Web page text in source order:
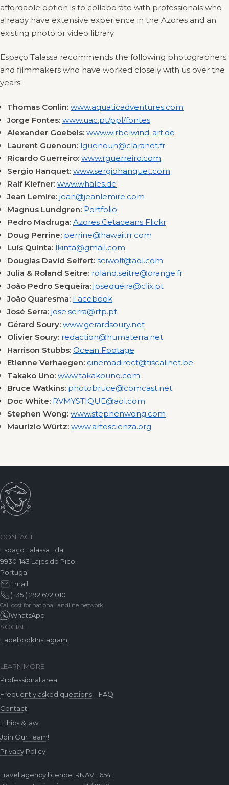
affordable option is to collaborate with professionals who
already have extensive experience in the Azores and an
existing photo or video library.
Espaço Talassa recommends the following photographers
and filmmakers who have worked closely with us over the
years:
Thomas Conlin: www.aquaticadventures.com
Jorge Fontes: www.uac.pt/ppl/fontes
Alexander Goebels: www.wirbelwind-art.de
Laurent Guenoun: lguenoun@claranet.fr
Ricardo Guerreiro: www.rguerreiro.com
Sergio Hanquet: www.sergiohanquet.com
Ralf Kiefner: www.whales.de
Jean Lemire: jean@jeanlemire.com
Magnus Lundgren: Portfolio
Pedro Madruga: Azores Cetaceans Flickr
Doug Perrine: perrine@hawaii.rr.com
Luís Quinta: lkinta@gmail.com
Douglas David Seifert: seiwolf@aol.com
Julia & Roland Seitre: roland.seitre@orange.fr
João Pedro Sequeira: jpsequeira@clix.pt
João Quaresma: Facebook
José Serra: jose.serra@rtp.pt
Gérard Soury: www.gerardsoury.net
Olivier Soury: redaction@humaterra.net
Harrison Stubbs: Ocean Footage
Etienne Verhaegen: cinemadirect@tiscalinet.be
Takako Uno: www.takakouno.com
Bruce Watkins: photobruce@comcast.net
Doc White: RVMYSTIQUE@aol.com
Stephen Wong: www.stephenwong.com
Maurizio Würtz: www.artescienza.org
CONTACT
Espaço Talassa Lda
9930-143 Lajes do Pico
Portugal
Email
(+351) 292 672 010
Call cost for national landline network
WhatsApp
SOCIAL
FacebookInstagram
LEARN MORE
Professional area
Frequently asked questions – FAQ
Contact
Ethics & law
Join Our Team!
Privacy Policy
Travel agency licence: RNAVT 6541